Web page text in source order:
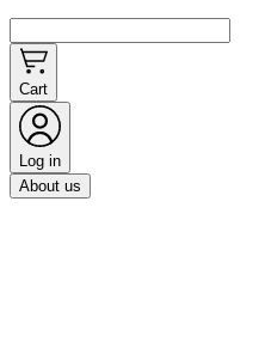
Cart
Log in
About us